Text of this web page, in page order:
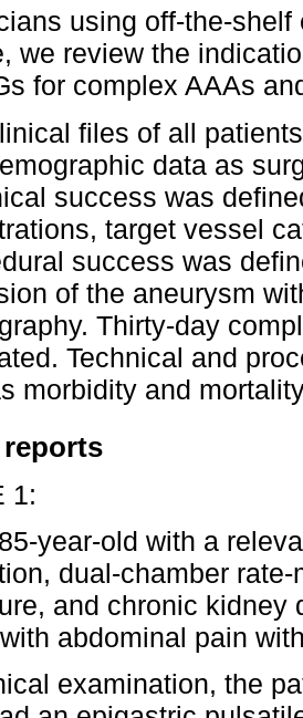
using off-the-
we review the
for complex AAAs
files of all
data as
success was
target vessel
success was
of the aneurysm
Thirty-day
Technical and
morbidity and
reports
1:
year-old with a
dual-chamber
and chronic kidney
abdominal pain
examination, the